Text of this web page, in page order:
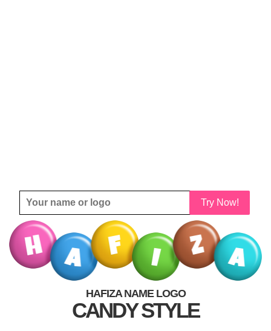
Try Now!
HAFIZA NAME LOGO
CANDY STYLE